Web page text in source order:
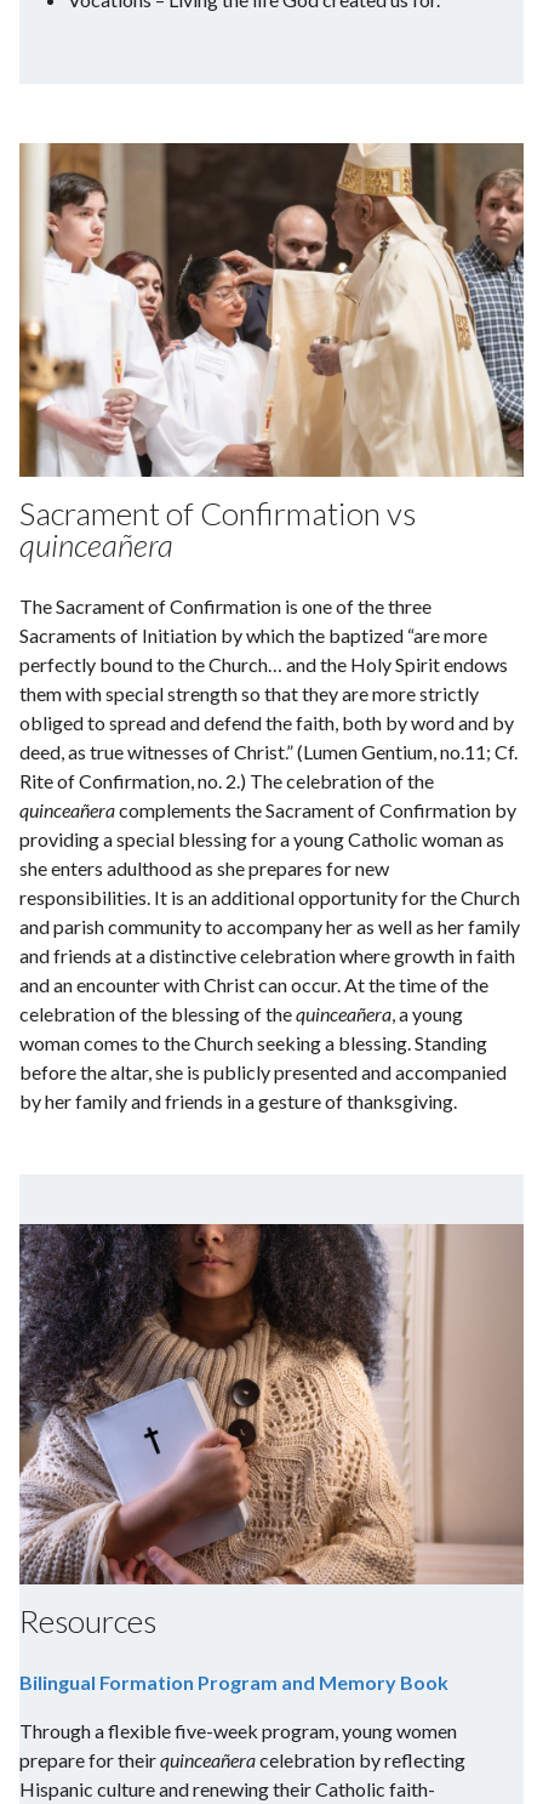
Sacrament of Confirmation vs
quinceañera
The Sacrament of Confirmation is one of the three
Sacraments of Initiation by which the baptized “are more
perfectly bound to the Church… and the Holy Spirit endows
them with special strength so that they are more strictly
obliged to spread and defend the faith, both by word and by
deed, as true witnesses of Christ.” (Lumen Gentium, no.11; Cf.
Rite of Confirmation, no. 2.) The celebration of the
quinceañeracomplements the Sacrament of Confirmation by
providing a special blessing for a young Catholic woman as
she enters adulthood as she prepares for new
responsibilities. It is an additional opportunity for the Church
and parish community to accompany her as well as her family
and friends at a distinctive celebration where growth in faith
and an encounter with Christ can occur. At the time of the
celebration of the blessing of thequinceañera , a young
woman comes to the Church seeking a blessing. Standing
before the altar, she is publicly presented and accompanied
by her family and friends in a gesture of thanksgiving.
Resources
Bilingual Formation Program and Memory Book
Through a flexible five-week program, young women
prepare for theirquinceañeracelebration by reflecting
Hispanic culture and renewing their Catholic faith-